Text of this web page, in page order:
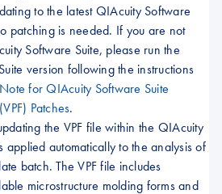
to the latest QIAcuity Software
patching is needed. If you are not
Software Suite, please run the
version following the instructions
for QIAcuity Software Suite
Patches.
the VPF file within the QIAcuity
applied automatically to the analysis of
batch. The VPF file includes
microstructure molding forms and